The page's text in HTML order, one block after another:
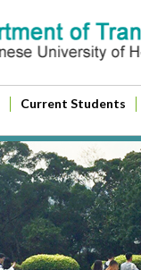
Current Students